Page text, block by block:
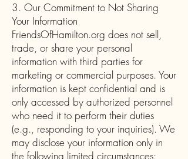
3. Our Commitment to Not Sharing
Your Information
FriendsOfHamilton.org does not sell,
trade, or share your personal
information with third parties for
marketing or commercial purposes. Your
information is kept confidential and is
only accessed by authorized personnel
who need it to perform their duties
(e.g., responding to your inquiries). We
may disclose your information only in
the following limited circumstances: